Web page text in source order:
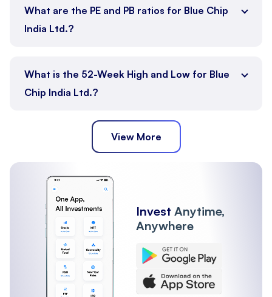
What are the PE and PB ratios for Blue Chip
India Ltd.?
What is the 52-Week High and Low for Blue
Chip India Ltd.?
View More
Invest Anytime,
Anywhere